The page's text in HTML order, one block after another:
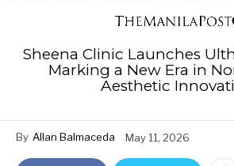
Sheena Clinic Launches
Marking a New Era in
Aesthetic
By Allan Balmaceda May 11, 2026